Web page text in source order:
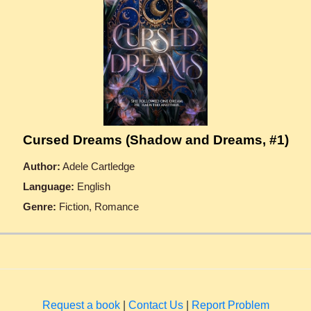
Cursed Dreams (Shadow and Dreams, #1)
Author: Adele Cartledge
Language: English
Genre: Fiction, Romance
Request a book| Contact Us| Report Problem